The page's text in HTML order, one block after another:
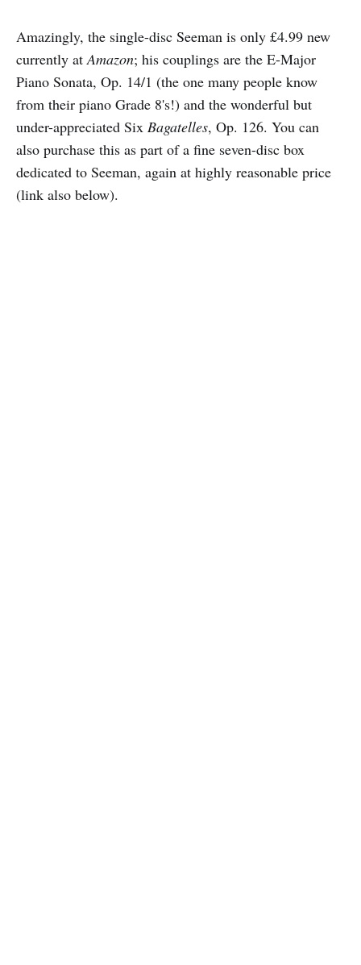
Amazingly, the single-disc Seeman is only £4.99 new
currently atAmazon; his couplings are the E-Major
Piano Sonata, Op. 14/1 (the one many people know
from their piano Grade 8's!) and the wonderful but
under-appreciated Six Bagatelles, Op. 126. You can
also purchase this as part of a fine seven-disc box
dedicated to Seeman, again at highly reasonable price
(link also below).